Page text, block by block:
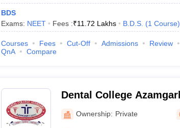
BDS
Exams: NEET Fees :₹11.72 Lakhs B.D.S. (1 Course)
Courses Fees Cut-Off Admissions Review
QnA
Compare
Dental College
Ownership: Private